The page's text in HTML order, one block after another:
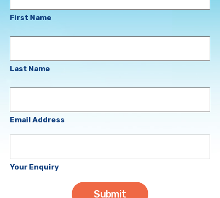
First Name
Last Name
(Required)
Email Address
Your Enquiry